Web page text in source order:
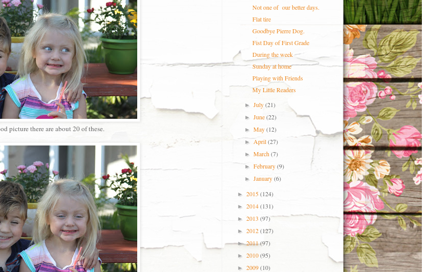
picture there are about 20 of these.
Not one of our better days.
Flat tire
Goodbye Pierre Dog.
Fist Day of First Grade
During the week
Sunday at home
Playing with Friends
My Little Readers
►July(21)
►June(22)
►May(12)
►April(27)
►March(7)
►February(9)
►January(6)
► 2015(124)
► 2014(131)
► 2013 (97)
► 2012(127)
►2011(97)
► 2010(95)
► 2009(10)